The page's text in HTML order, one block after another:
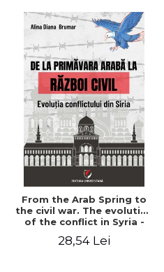
From the Arab Spring to
the civil war. The evolution
of the conflict in Syria -
28,54 Lei